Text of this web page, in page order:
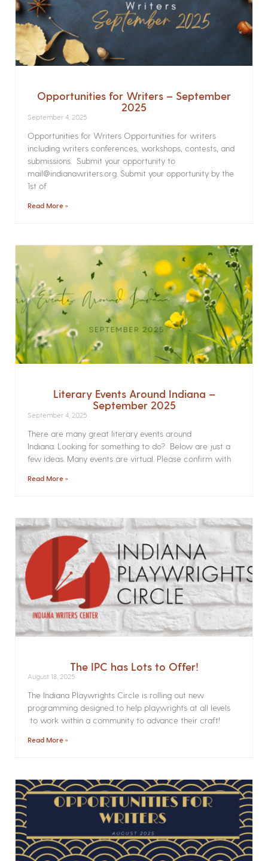
Opportunities for Writers – September
2025
September 4, 2025
Opportunities for Writers Opportunities for writers
including writers conferences, workshops, contests, and
submissions. Submit your opportunity to
mail@indianawriters.org. Submit your opportunity by the
1st of
Read More »
Literary Events Around Indiana –
September 2025
September 4, 2025
There are many great literary events around
Indiana. Looking for something to do? Below are just a
few ideas. Many events are virtual. Please confirm with
Read More »
The IPC has Lots to Offer!
August 18, 2025
The Indiana Playwrights Circle is rolling out new
programming designed to help playwrights at all levels
to work within a community to advance their craft!
Read More »